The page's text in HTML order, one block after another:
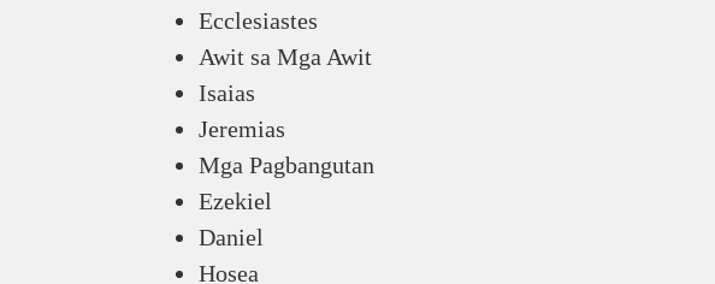
Ecclesiastes
Awit sa Mga Awit
Isaias
Jeremias
Mga Pagbangutan
Ezekiel
Daniel
Hosea